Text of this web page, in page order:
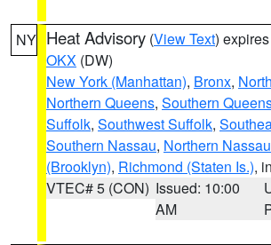
NY Heat Advisory (View Text)
OKX (DW)
New York (Manhattan), Bronx,
Northern Queens, Southern
Suffolk, Southwest Suffolk,
Southern Nassau, Northern Nassau
(Brooklyn), Richmond (Staten Is.),
VTEC# 5 (CON) Issued: 10:00
AM